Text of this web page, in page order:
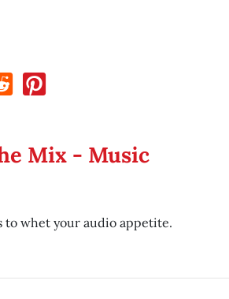
Mix - Music
to whet your audio appetite.